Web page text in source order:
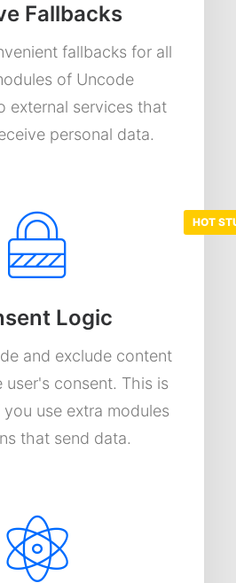
Fallbacks
fallbacks for all
of Uncode
external services that
personal data.
Logic
and exclude content
user's consent. This is
use extra modules
that send data.